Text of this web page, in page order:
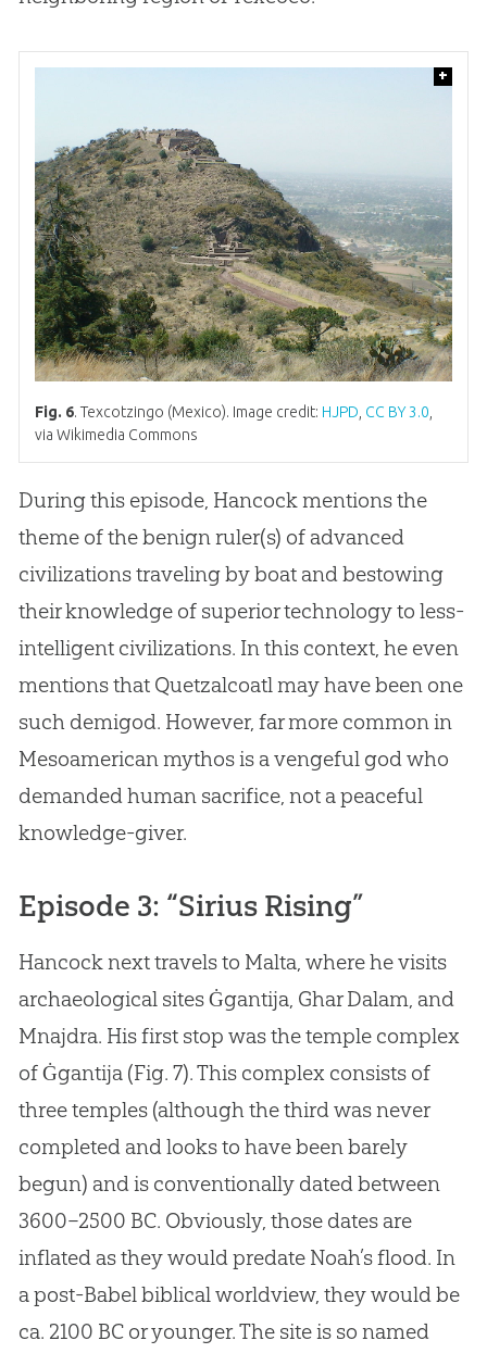
+
Fig. 6. Texcotzingo (Mexico). Image credit: HJPD CC BY 3.0
via Wikimedia Commons
During this episode, Hancock mentions the
theme of the benign ruler(s) of advanced
civilizations traveling by boat and bestowing
their knowledge of superior technology to less-
intelligent civilizations. In this context, he even
mentions that Quetzalcoatl may have been one
such demigod. However, far more common in
Mesoamerican mythos is a vengeful god who
demanded human sacrifice, not a peaceful
knowledge-giver.
Episode 3: “Sirius Rising”
Hancock next travels to Malta, where he visits
archaeological sites Ġgantija, Ghar Dalam, and
Mnajdra. His first stop was the temple complex
of Ġgantija (Fig. 7). This complex consists of
three temples (although the third was never
completed and looks to have been barely
begun) and is conventionally dated between
3600–2500 BC. Obviously, those dates are
inflated as they would predate Noah’s flood. In
a post-Babel biblical worldview, they would be
ca. 2100 BC or younger. The site is so named